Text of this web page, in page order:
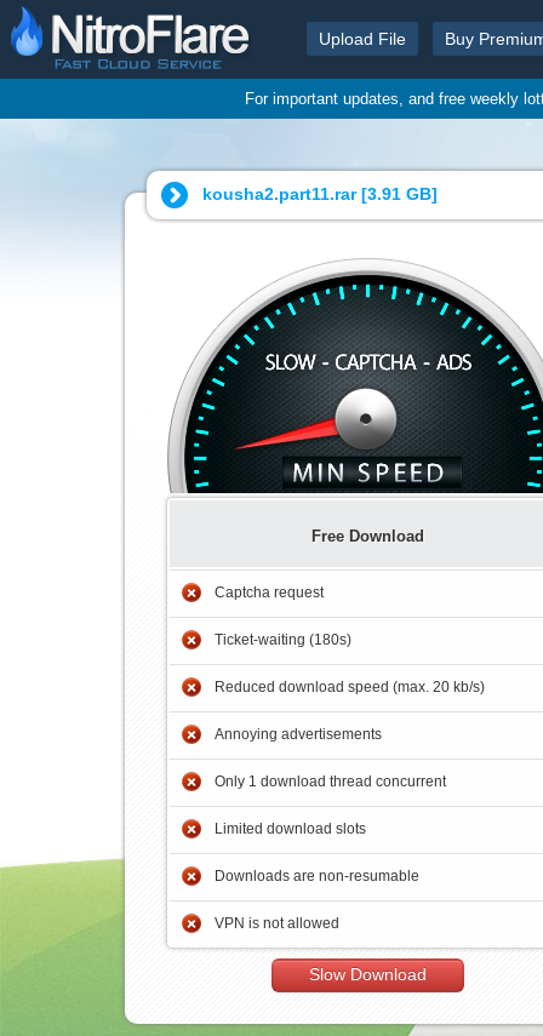
Upload File Buy
For important updates, and free weekly
kousha2.part11.rar [3.91 GB]
Free Download
Captcha request
Ticket-waiting (180s)
Reduced download speed (max. 20 kb/s)
Annoying advertisements
Only 1 download thread concurrent
Limited download slots
Downloads are non-resumable
VPN is not allowed
Slow Download